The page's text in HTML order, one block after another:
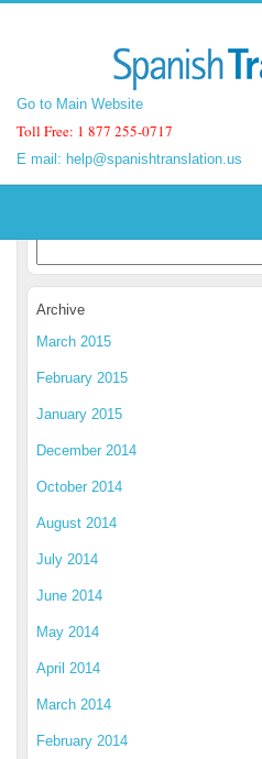
Go to Main Website
Toll Free: 1 877 255-0717
E mail: help@spanishtranslation.us
Go to Main Website
Toll Free: 1 877 255-0717
E mail: help@spanishtranslation.us
Spanish Translation
Archive
March 2015
February 2015
January 2015
December 2014
October 2014
August 2014
July 2014
June 2014
May 2014
April 2014
March 2014
February 2014